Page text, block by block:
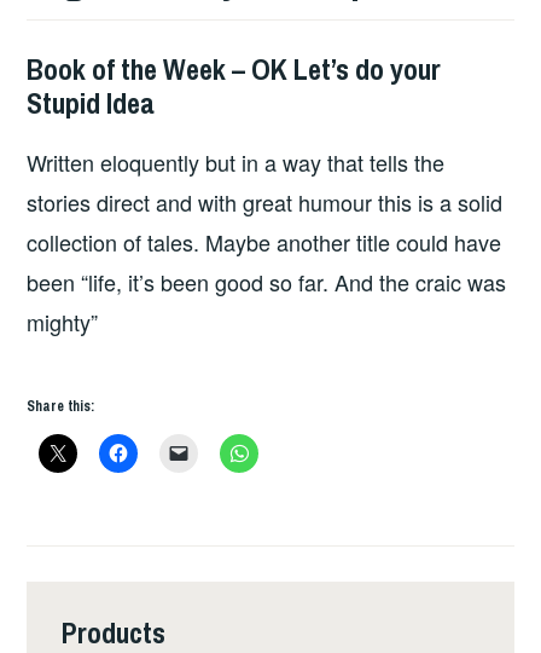
BOOKS
Book of the Week – OK Let’s do your
Stupid Idea
Written eloquently but in a way that tells the
stories direct and with great humour this is a solid
collection of tales. Maybe another title could have
been “life, it’s been good so far. And the craic was
mighty”
Share this:
Products